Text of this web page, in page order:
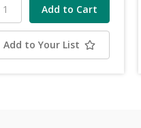
Add to Your List